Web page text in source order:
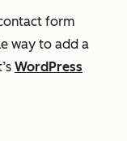
form
way to add a
WordPress